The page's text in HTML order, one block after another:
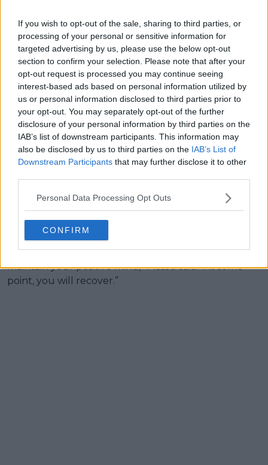
If you wish to opt-out of the sale, sharing to third parties, or
processing of your personal or sensitive information for
targeted advertising by us, please use the below opt-out
section to confirm your selection. Please note that after your
opt-out request is processed you may continue seeing
interest-based ads based on personal information utilized by
us or personal information disclosed to third parties prior to
your opt-out. You may separately opt-out of the further
disclosure of your personal information by third parties on the
IAB’s list of downstream participants. This information may
also be disclosed by us to third parties on the IAB’s List of
Downstream Participants that may further disclose it to other
Personal Data Processing Opt Outs
CONFIRM
Fritz fights jet lag next to a
laughing Gauff; Sinner & Alcaraz
steal the show on TikTok and
ping-pong; Stephens joins the
vlogging wave
Despite Hurkacz’s quarter-final loss, Iga Swiatek
carried the team on her shoulders by defeating
Maya Joint, before Poland sealed the tie with a
victory in the mixed doubles. Hubi will return to the
court this Saturday against Taylor Fritz, in what
represents a chance for revenge against the USA
after the last two United Cup editions. The 28-year-
old will open Saturday’s tie as Poland look to reach a
third consecutive final. “I always believe that nothing
is impossible if you maintain the work ethic, if you
maintain your positive mind,” Massu said. “At some
point, you will recover.”